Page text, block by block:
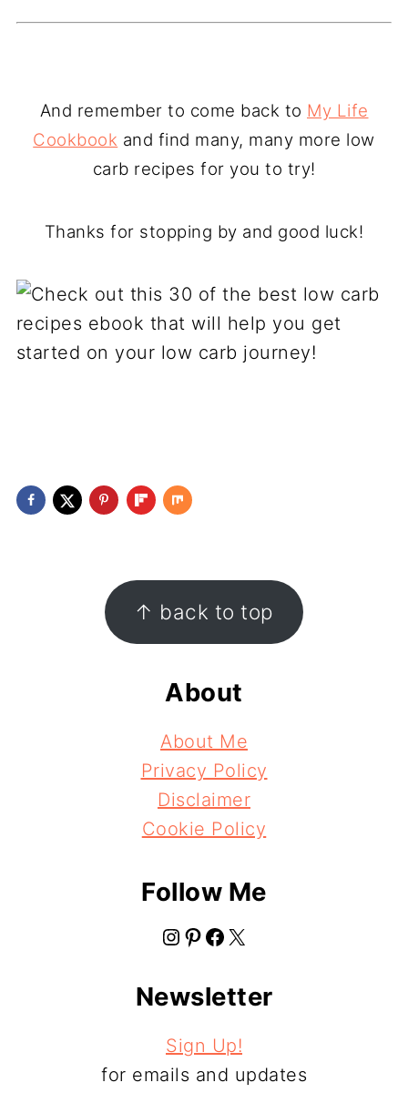
And remember to come back to My Life
Cookbook and find many, many more low
carb recipes for you to try!
Thanks for stopping by and good luck!
↑ back to top
About
About Me
Privacy Policy
Disclaimer
Cookie Policy
Follow Me
Instagram Pinterest Facebook X
Newsletter
Sign Up!
for emails and updates